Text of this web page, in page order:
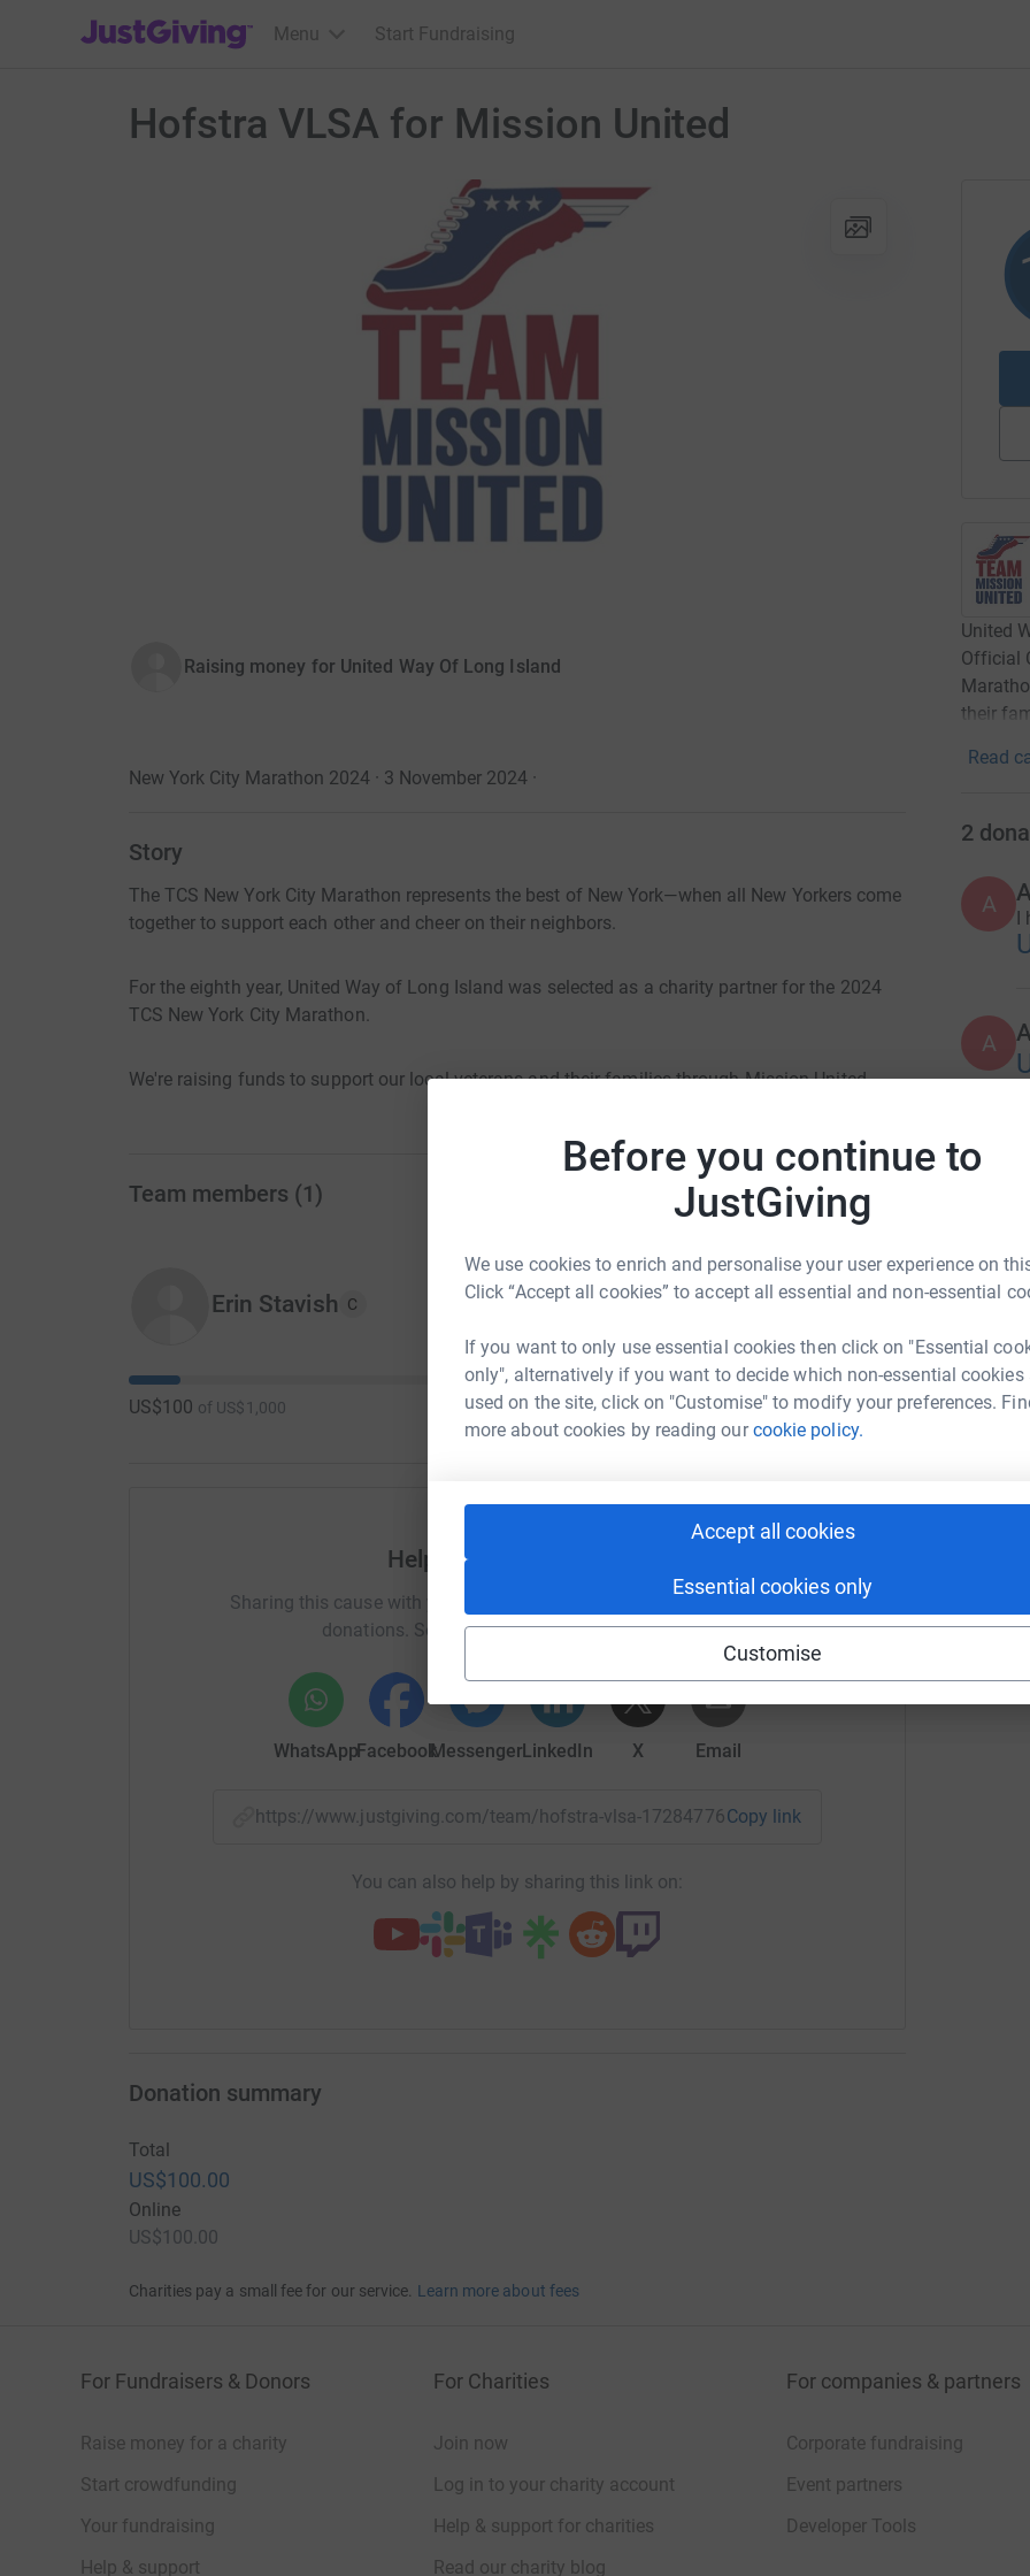
Before you continue to
JustGiving
We use cookies to enrich and personalise your user experience on
Click “Accept all cookies” to accept all essential and non-essential
If you want to only use essential cookies then click on "Essential
only", alternatively if you want to decide which non-essential cookies
used on the site, click on "Customise" to modify your preferences.
more about cookies by reading ourcookie policy.
Accept all cookies
Essential cookies only
Customise
JustGiving’s homepage
Menu Start Fundraising
Hofstra VLSA for Mission United
Raising money for United Way Of Long Island
New York City Marathon 2024 · 3 November 2024·
Story
The TCS New York City Marathon represents the best of New York—when all New Yorkers come
together to support each other and cheer on their neighbors.
For the eighth year, United Way of Long Island was selected as a charity partner for the 2024
TCS New York City Marathon.
We're raising funds to support our local veterans and their families through Mission United.
Team members (1 )
Erin Stavish C
US$100 of US$1,000
Help Erin Stavish's team
Sharing this cause with your network could help raise up to 5x more in
donations. Select a platform to make it happen:
WhatsAppFacebookMessengerLinkedIn X Email
https://www.justgiving.com/team/hofstra-vlsa- Copy link
You can also help by sharing this link on:
United
Official
their
Read
2
A
A
Donation summary
Total
US$100.00
Online
US$100.00
Charities pay a small fee for our service. Learn more about fees
For Fundraisers & Donors
Raise money for a charity
Start crowdfunding
Your fundraising
Help & support
For Charities
Join now
Log in to your charity account
Help & support for charities
Read our charity blog
For companies & partners
Corporate fundraising
Event partners
Developer Tools